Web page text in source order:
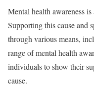
Mental health awareness
Supporting this cause and
through various means,
range of mental health
individuals to show their
cause.